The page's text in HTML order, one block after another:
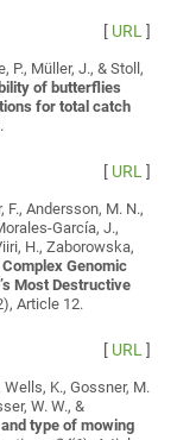
[ URL]
P., Müller, J., & Stoll,
of butterflies
for total catch
[ URL]
F., Andersson, M. N.,
García, J.,
H., Zaborowska,
Complex Genomic
Most Destructive
Article 12.
[ URL]
Wells, K., Gossner, M.
W. W., &
type of mowing